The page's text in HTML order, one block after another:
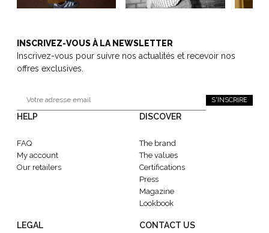
INSCRIVEZ-VOUS À LA NEWSLETTER
Inscrivez-vous pour suivre nos actualités et recevoir nos
offres exclusives.
S'INSCRIRE
HELP
FAQ
My account
Our retailers
DISCOVER
The brand
The values
Certifications
Press
Magazine
Lookbook
LEGAL CONTACT US